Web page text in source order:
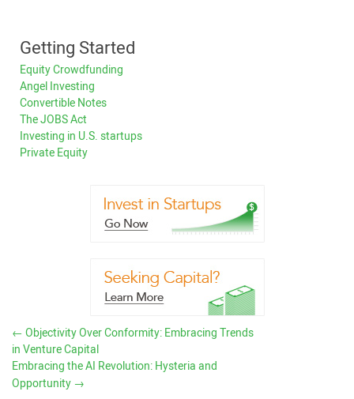
Getting Started
Equity Crowdfunding
Angel Investing
Convertible Notes
The JOBS Act
Investing in U.S. startups
Private Equity
← Objectivity Over Conformity: Embracing Trends
in Venture Capital
Embracing the AI Revolution: Hysteria and
Opportunity →